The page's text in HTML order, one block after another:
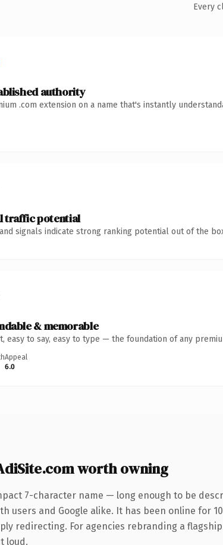
Every
authority
.com extension on a name that's instantly
traffic potential
signals indicate strong ranking potential out of the
& memorable
easy to say, easy to type — the foundation of any
Appeal
6.0
worth owning
7-character name — long enough to be
users and Google alike. It has been online for
redirecting. For agencies rebranding a
loud.